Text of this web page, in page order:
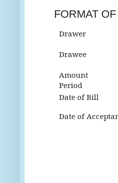
FORMAT
Drawer :
586.
Drawee :
133,
Amount
Period :
Date of
Date of